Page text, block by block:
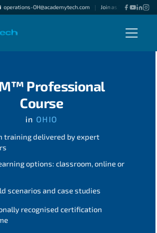
operations-OH@academytech.com | Join as "Freelance
Professional
Course
in OHIO
training delivered by expert
options: classroom, online or
scenarios and case studies
recognised certification